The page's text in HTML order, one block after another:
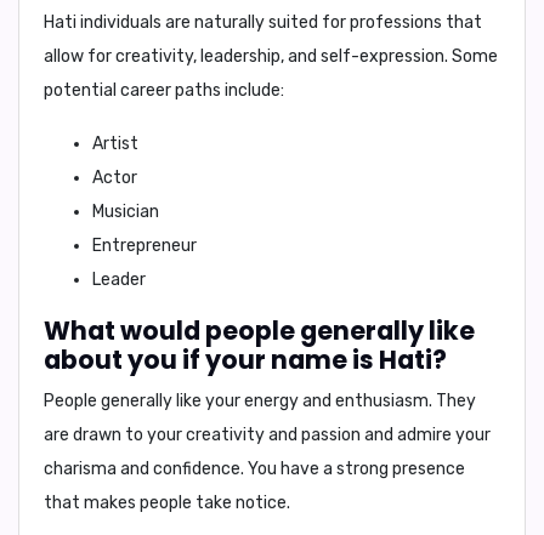
Hati individuals are naturally suited for professions that
allow for creativity, leadership, and self-expression. Some
potential career paths include:
Artist
Actor
Musician
Entrepreneur
Leader
What would people generally like
about you if your name is Hati?
People generally like yourenergy and enthusiasm. They
are drawn to yourcreativity and passion and admire your
charisma and confidence. You have a strong presence
that makes people take notice.